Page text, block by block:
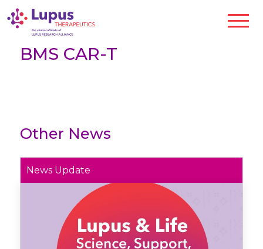
BMS CAR-T
Other News
News Update